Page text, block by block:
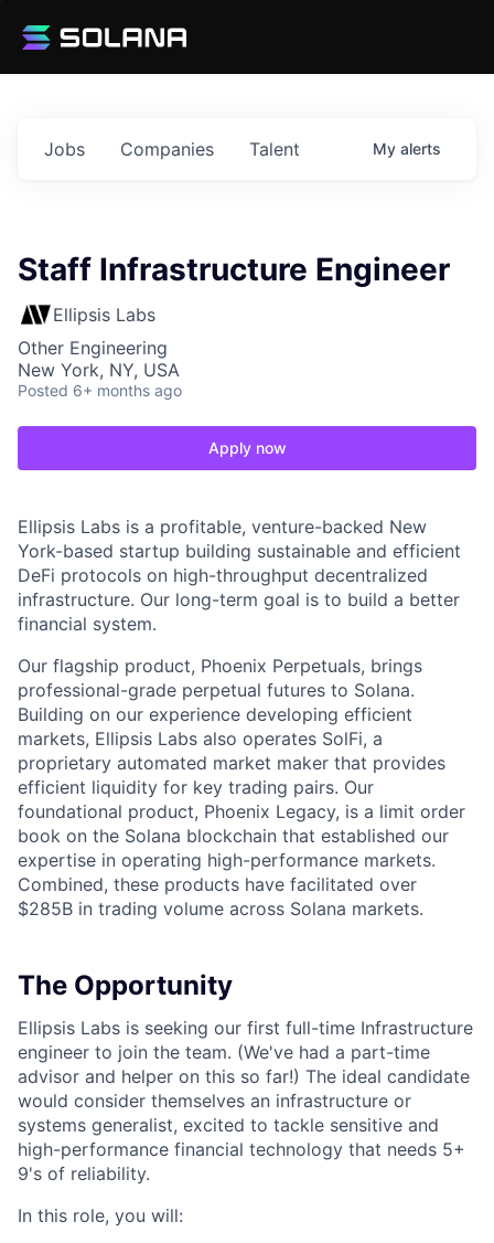
Jobs Companies Talent My alerts
Staff Infrastructure Engineer
Ellipsis Labs
Other Engineering
New York, NY, USA
Posted 6+ months ago
Apply now
Ellipsis Labs is a profitable, venture-backed New
York-based startup building sustainable and efficient
DeFi protocols on high-throughput decentralized
infrastructure. Our long-term goal is to build a better
financial system.
Our flagship product, Phoenix Perpetuals, brings
professional-grade perpetual futures to Solana.
Building on our experience developing efficient
markets, Ellipsis Labs also operates SolFi, a
proprietary automated market maker that provides
efficient liquidity for key trading pairs. Our
foundational product, Phoenix Legacy, is a limit order
book on the Solana blockchain that established our
expertise in operating high-performance markets.
Combined, these products have facilitated over
$285B in trading volume across Solana markets.
The Opportunity
Ellipsis Labs is seeking our first full-time Infrastructure
engineer to join the team. (We've had a part-time
advisor and helper on this so far!) The ideal candidate
would consider themselves an infrastructure or
systems generalist, excited to tackle sensitive and
high-performance financial technology that needs 5+
9's of reliability.
In this role, you will: